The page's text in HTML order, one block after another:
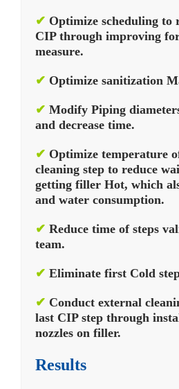
✔ Optimize scheduling to
CIP through improving
measure.
✔ Optimize sanitization
✔ Modify Piping
and decrease time.
✔ Optimize temperature
cleaning step to reduce
getting filler Hot, which
and water consumption.
✔ Reduce time of steps
team.
✔ Eliminate first Cold
✔ Conduct external
last CIP step through
nozzles on filler.
Results